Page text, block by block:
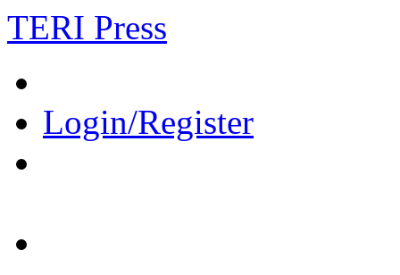
TERI Press
Login/Register